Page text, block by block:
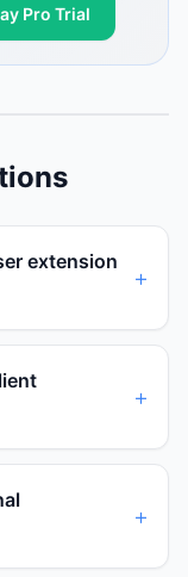
Pro Trial
extension